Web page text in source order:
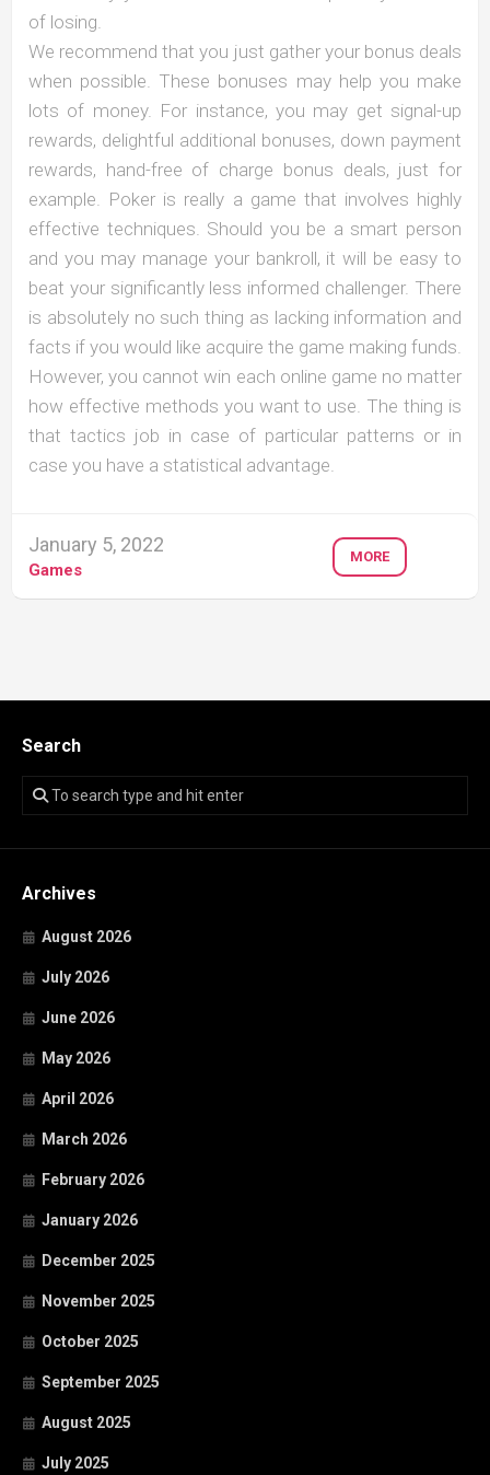
of losing.
We recommend that you just gather your bonus deals
when possible. These bonuses may help you make
lots of money. For instance, you may get signal-up
rewards, delightful additional bonuses, down payment
rewards, hand-free of charge bonus deals, just for
example. Poker is really a game that involves highly
effective techniques. Should you be a smart person
and you may manage your bankroll, it will be easy to
beat your significantly less informed challenger. There
is absolutely no such thing as lacking information and
facts if you would like acquire the game making funds.
However, you cannot win each online game no matter
how effective methods you want to use. The thing is
that tactics job in case of particular patterns or in
case you have a statistical advantage.
January 5, 2022
Games
MORE
Search
Archives
August 2026
July 2026
June 2026
May 2026
April 2026
March 2026
February 2026
January 2026
December 2025
November 2025
October 2025
September 2025
August 2025
July 2025